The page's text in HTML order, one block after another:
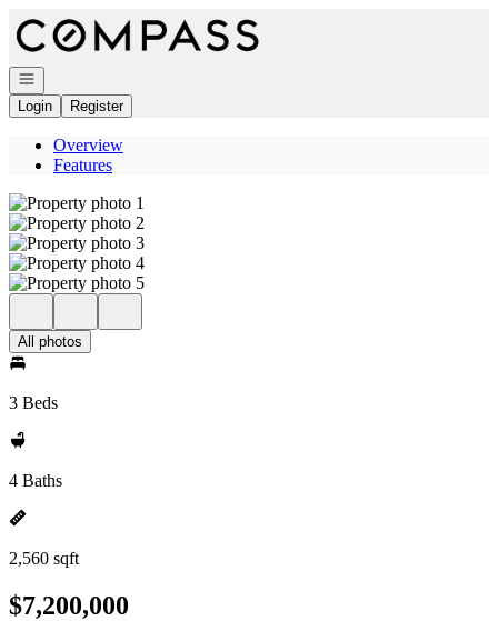
Go to: Homepage
Open navigation
Login
Register
Overview
Features
All photos
3 Beds
4 Baths
2,560 sqft
$7,200,000